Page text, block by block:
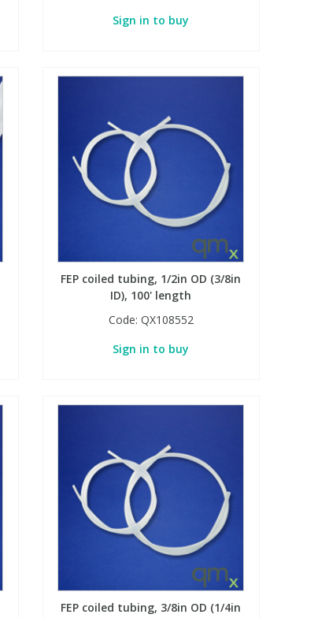
Sign in to buy
FEP coiled tubing, 1/2in OD (3/8in
ID), 100' length
Code: QX108552
Sign in to buy
FEP coiled tubing, 3/8in OD (1/4in